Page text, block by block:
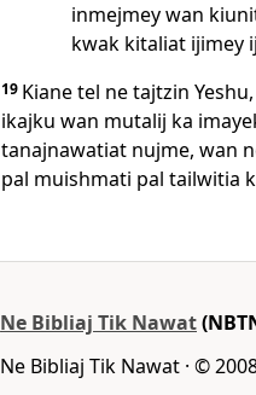
inmejmey wan
kwak kitaliat ijimey
19 Kiane tel ne tajtzin
ikajku wan mutalij ka
tanajnawatiat nujme, wan
pal muishmati pal tailwitia
Ne Bibliaj Tik Nawat
Ne Bibliaj Tik Nawat · ©